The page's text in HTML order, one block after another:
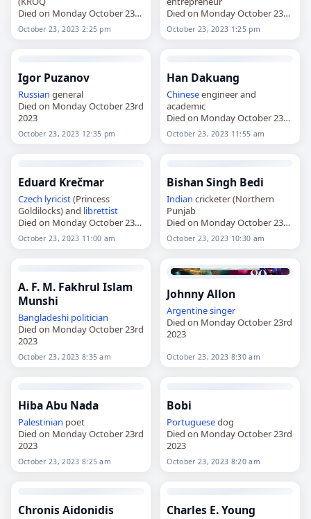
Died on Monday October 23rd
2023
October 23, 2023 2:25 pm
Died on Monday October 23rd
2023
October 23, 2023 1:25 pm
Igor Puzanov
Russian general
Died on Monday October 23rd
2023
October 23, 2023 12:35 pm
Han Dakuang
Chineseengineer and
academic
Died on Monday October 23rd
2023
October 23, 2023 11:55 am
Eduard Krečmar
Czech lyricist(Princess
Goldilocks) and librettist
Died on Monday October 23rd
2023
October 23, 2023 11:00 am
Bishan Singh Bedi
Indian cricketer (Northern
Punjab
Died on Monday October 23rd
2023
October 23, 2023 10:30 am
A. F. M. Fakhrul Islam
Munshi
Bangladeshi politician
Died on Monday October 23rd
2023
October 23, 2023 8:35 am
Johnny Allon
Argentinesinger
Died on Monday October 23rd
2023
October 23, 2023 8:30 am
Hiba Abu Nada
Palestinian poet
Died on Monday October 23rd
2023
October 23, 2023 8:25 am
Bobi
Portuguesedog
Died on Monday October 23rd
2023
October 23, 2023 8:20 am
Chronis Aidonidis Charles E. Young